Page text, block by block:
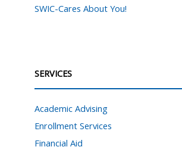
SWIC-Cares About You!
SERVICES
Academic Advising
Enrollment Services
Financial Aid